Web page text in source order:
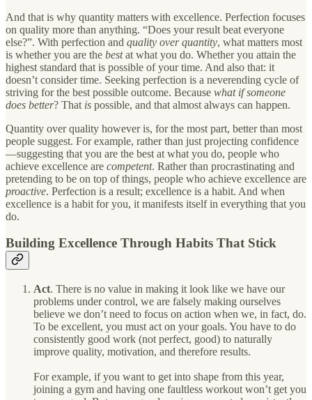
And that is why quantity matters with excellence. Perfection focuses
on quality more than anything. “Does your result beat everyone
else?”. With perfection and quality over quantity, what matters most
is whether you are the bestat what you do. Whether you attain the
highest standard that is possible of your time. And also that: it
doesn’t consider time. Seeking perfection is a neverending cycle of
striving for the best possible outcome. Because what if someone
does better? That is possible, and that almost always can happen.
Quantity over quality however is, for the most part, better than most
people suggest. For example, rather than just projecting confidence
—suggesting that you are the best at what you do, people who
achieve excellence are competent. Rather than procrastinating and
pretending to be on top of things, people who achieve excellence are
proactive. Perfection is a result; excellence is a habit. And when
excellence is a habit for you, it manifests itself in everything that you
do.
Building Excellence Through Habits That Stick
Act. There is no value in making it look like we have our
problems under control, we are falsely making ourselves
believe we don’t need to focus on action when we, in fact, do.
To be excellent, you must act on your goals. You have to do
consistently good work (not perfect, good) to naturally
improve quality, motivation, and therefore results.
For example, if you want to get into shape from this year,
joining a gym and having one faultless workout won’t get you